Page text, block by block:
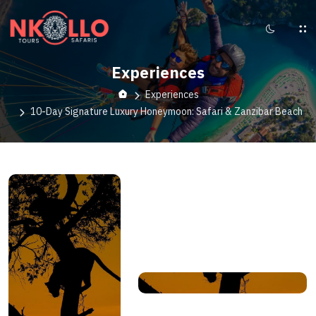
Experiences
Experiences
10-Day Signature Luxury Honeymoon: Safari & Zanzibar Beach